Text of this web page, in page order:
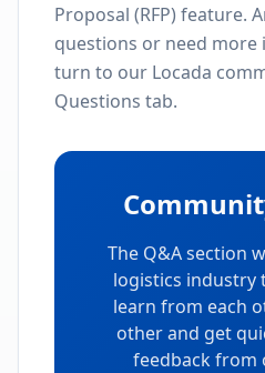
Proposal (RFP) feature.
questions or need
turn to our Locada
Questions tab.
The Q&A section
logistics industry
learn from each
other and get
feedback from